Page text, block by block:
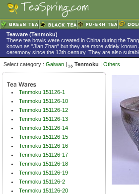
Teaware (Tenmoku)
These tea bowls were created in China during the
known as "Jian Zhan" but they are more widely
ceremony since the 13th century. They are also
Select category : Gaiwan | Tenmoku | Others
Tenmoku 151126-1
Tenmoku 151126-10
Tenmoku 151126-12
Tenmoku 151126-13
Tenmoku 151126-14
Tenmoku 151126-15
Tenmoku 151126-16
Tenmoku 151126-17
Tenmoku 151126-18
Tenmoku 151126-19
Tenmoku 151126-2
Tenmoku 151126-20